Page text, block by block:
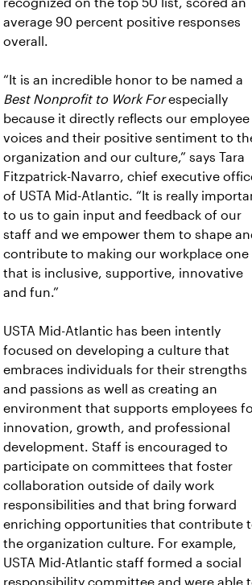
recognized on the top 50 list, scored an
average 90 percent positive responses
overall.
“It is an incredible honor to be named a
Best Nonprofit to Work Forespecially
because it directly reflects our employee
voices and their positive sentiment to
organization and our culture,” says Tara
Fitzpatrick-Navarro, chief executive
of USTA Mid-Atlantic. “It is really
to us to gain input and feedback of our
staff and we empower them to shape
contribute to making our workplace one
that is inclusive, supportive, innovative
and fun.”
USTA Mid-Atlantic has been intently
focused on developing a culture that
embraces individuals for their strengths
and passions as well as creating an
environment that supports employees
innovation, growth, and professional
development. Staff is encouraged to
participate on committees that foster
collaboration outside of daily work
responsibilities and that bring forward
enriching opportunities that contribute
the organization culture. For example,
USTA Mid-Atlantic staff formed a social
responsibility committee and were able